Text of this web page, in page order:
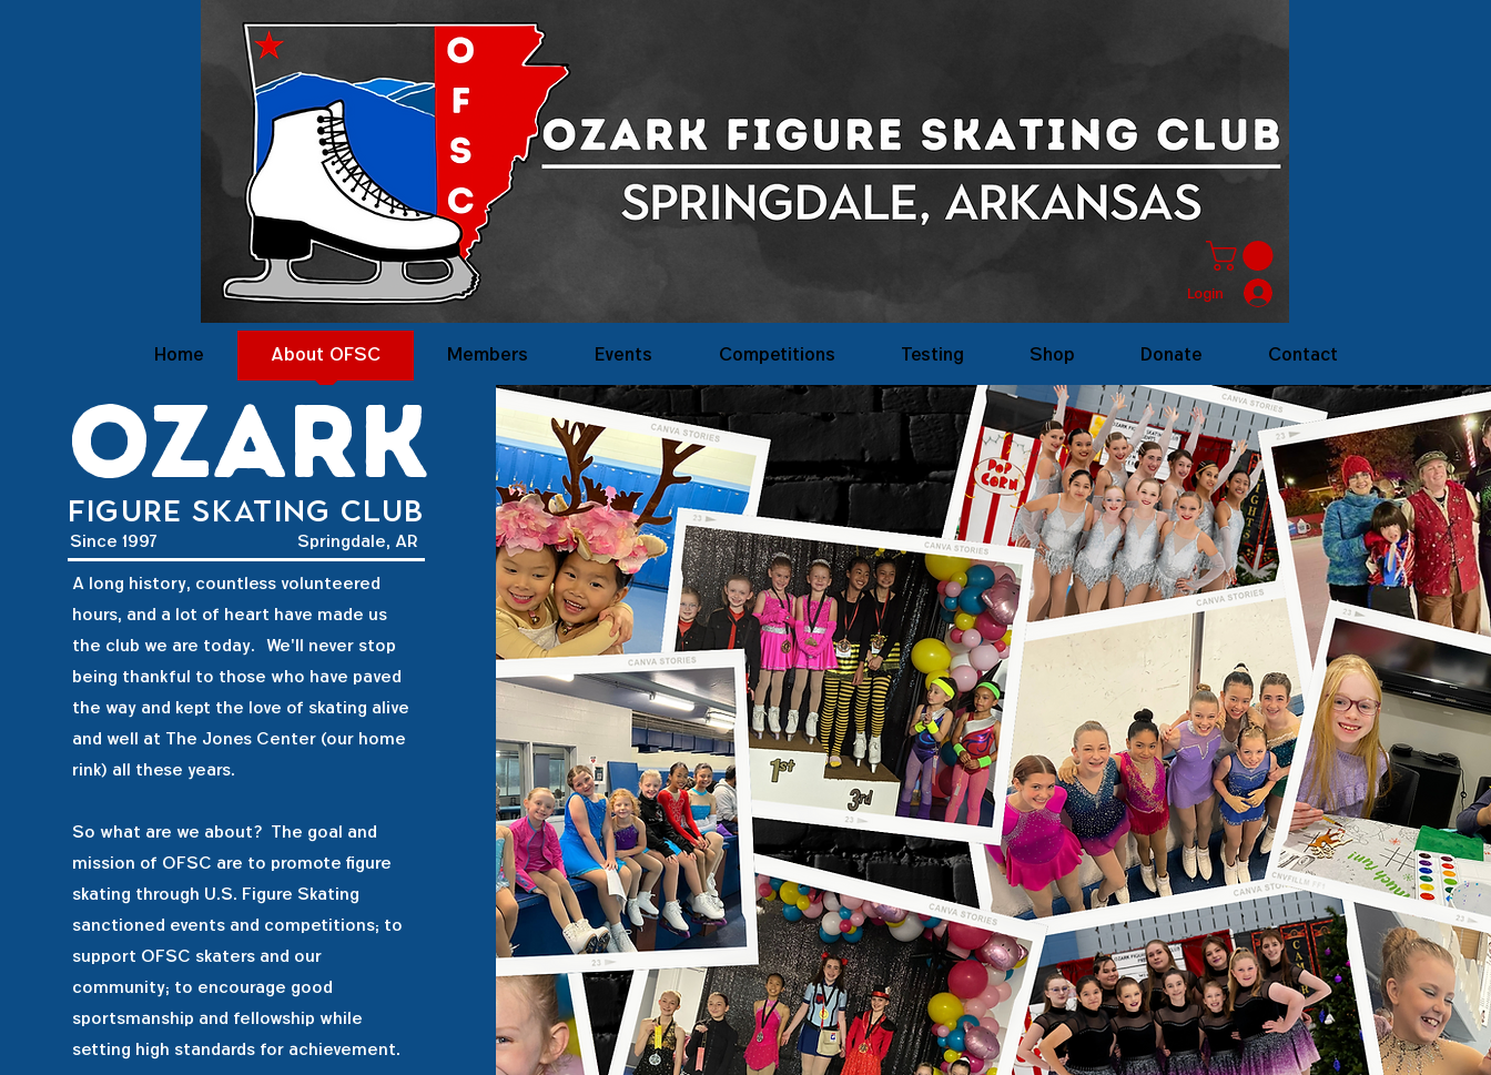
Login
Home About OFSC Members Events Competitions Testing Shop Donate Contact
ozark
figure skating club
Since 1997
Springdale, AR
A long history, countless volunteered
hours, and a lot of heart have made us
the club we are today. We'll never stop
being thankful to those who have paved
the way and kept the love of skating alive
and well at The Jones Center (our home
rink) all these years.
So what are we about? The goal and
mission of OFSC are to promote figure
skating through U.S. Figure Skating
sanctioned events and competitions; to
support OFSC skaters and our
community; to encourage good
sportsmanship and fellowship while
setting high standards for achievement.